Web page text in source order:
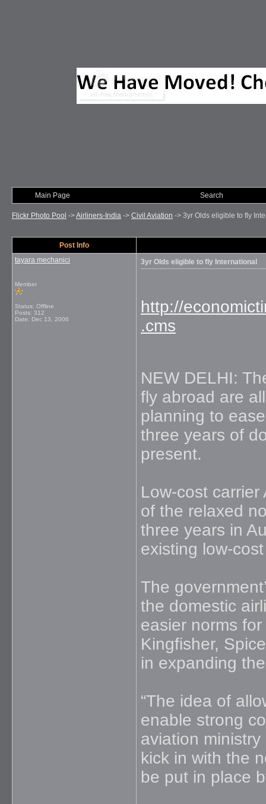
Main Page Search
Flickr Photo Pool ->Airliners-India -> Civil Aviation -> 3yr Olds eligible to fly
Post Info
tayara mechanici
Member
Status: Offline
Posts: 312
Date: Dec 13, 2006
3yr Olds eligible to fly International
http://
.cms
NEW DELHI:
fly abroad are
planning to
three years of
present.
Low-cost
of the relaxed
three years in
existing low-
The
the domestic
easier norms
Kingfisher,
in expanding
“The idea of
enable strong
aviation
kick in with the
be put in place